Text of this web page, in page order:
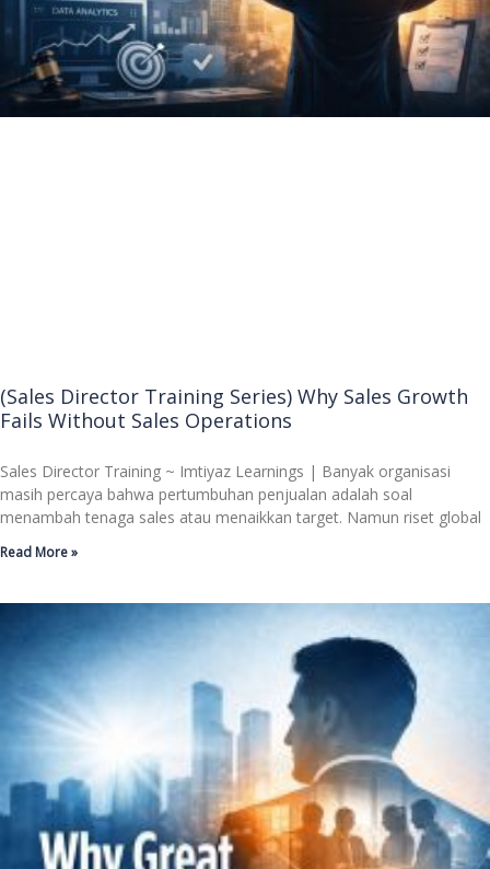
(Sales Director Training Series) Why Sales Growth
Fails Without Sales Operations
Sales Director Training ~ Imtiyaz Learnings | Banyak organisasi
masih percaya bahwa pertumbuhan penjualan adalah soal
menambah tenaga sales atau menaikkan target. Namun riset global
Read More »